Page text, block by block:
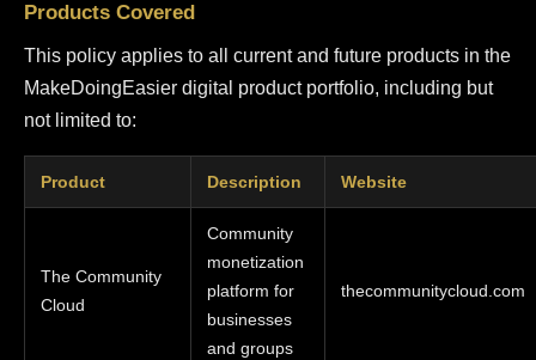
Products Covered
This policy applies to all current and future products in the
MakeDoingEasier digital product portfolio, including but
not limited to:
Product Description Website
The Community
Cloud
Community
monetization
platform for
businesses
and groups
thecommunitycloud.com